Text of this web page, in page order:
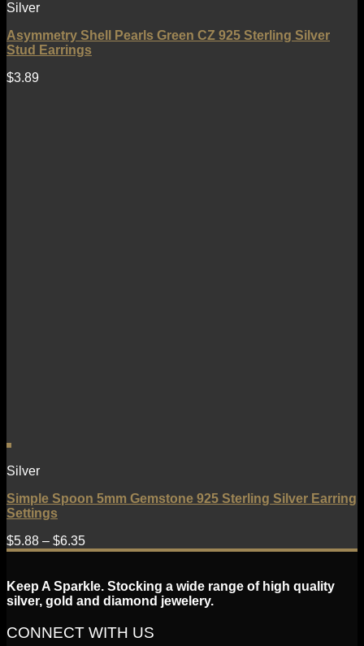
Silver
Asymmetry Shell Pearls Green CZ 925 Sterling Silver
Stud Earrings
$3.89
Silver
Simple Spoon 5mm Gemstone 925 Sterling Silver Earring
Settings
$5.88 – $6.35
Keep A Sparkle. Stocking a wide range of high quality
silver, gold and diamond jewelery.
CONNECT WITH US